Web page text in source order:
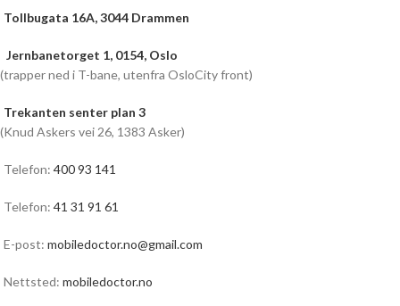
Tollbugata 16A, 3044 Drammen
Jernbanetorget 1, 0154, Oslo
(trapper ned i T-bane, utenfra OsloCity front)
Trekanten senter plan 3
(Knud Askers vei 26, 1383 Asker)
Telefon: 400 93 141
Telefon: 41 31 91 61
E-post: mobiledoctor.no@gmail.com
Nettsted: mobiledoctor.no